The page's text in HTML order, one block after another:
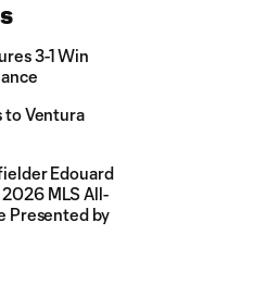
3-1 Win
to Ventura
Edouard
2026 MLS All-
Presented by